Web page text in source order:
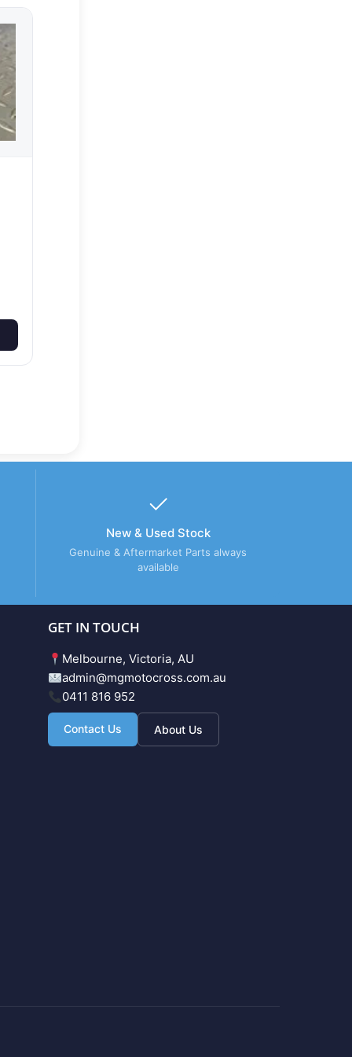
New & Used Stock
Genuine & Aftermarket Parts always
available
GET IN TOUCH
Melbourne, Victoria, AU
admin@mgmotocross.com.au
0411 816 952
Contact Us About Us